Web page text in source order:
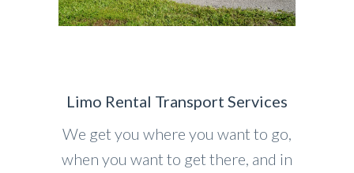
Limo Rental Transport Services
We get you where you want to go,
when you want to get there, and in